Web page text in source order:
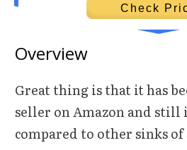
Check
Overview
Great thing is that it has
seller on Amazon and still
compared to other sinks of